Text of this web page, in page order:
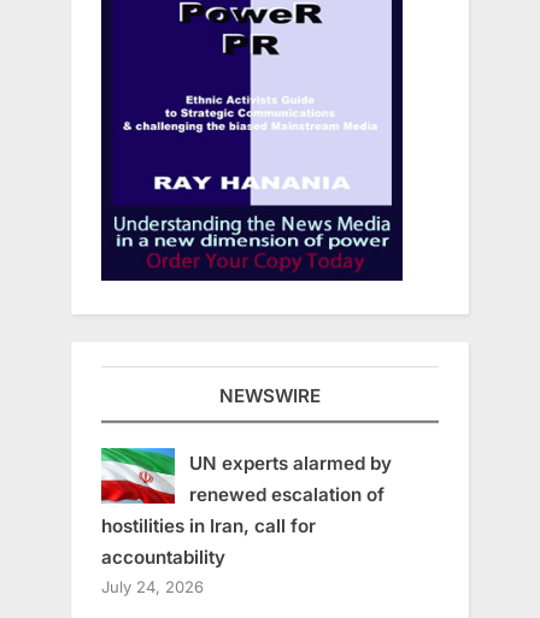
NEWSWIRE
UN experts alarmed by
renewed escalation of
hostilities in Iran, call for
accountability
July 24, 2026